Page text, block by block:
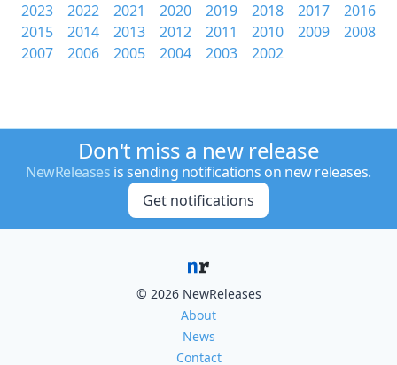
2023
2022 2021 2020 2019 2018 2017
2016
2015
2014 2013 2012 2011 2010 2009
2008
2007
2006 2005 2004 2003 2002
Don't miss a new release
NewReleases is sending notifications on new releases.
Get notifications
© 2026 NewReleases
About
News
Contact